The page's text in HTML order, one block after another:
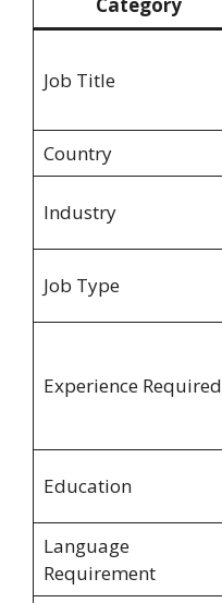
Job Title
Country
Industry
Job Type
Experience Required
Education
Language
Requirement